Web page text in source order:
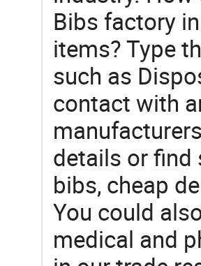
Bibs factory
items? Type
such as
contact with
details or find
bibs, cheap
You could
medical and